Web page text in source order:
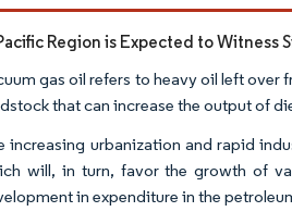
Region is Expected to Witness
gas oil refers to heavy oil left
that can increase the output of
increasing urbanization and rapid
will, in turn, favor the growth of
in expenditure in the